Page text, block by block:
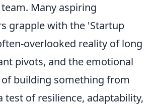
Many aspiring
grapple with the 'Startup
overlooked reality of long
pivots, and the emotional
building something from
test of resilience, adaptability,